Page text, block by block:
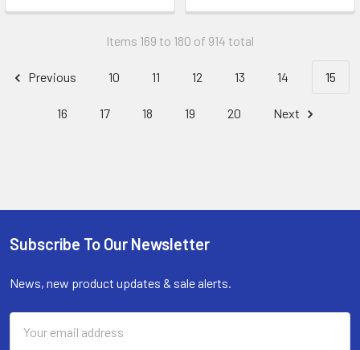
Items 169 to 180 of 914 total
Previous 10 11 12 13 14 15
16 17 18 19 20 Next
Footer
Subscribe To Our Newsletter
News, new product updates & sale alerts.
Address